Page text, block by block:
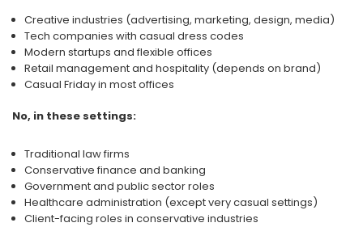
Creative industries (advertising, marketing, design, media)
Tech companies with casual dress codes
Modern startups and flexible offices
Retail management and hospitality (depends on brand)
Casual Friday in most offices
No, in these settings:
Traditional law firms
Conservative finance and banking
Government and public sector roles
Healthcare administration (except very casual settings)
Client-facing roles in conservative industries